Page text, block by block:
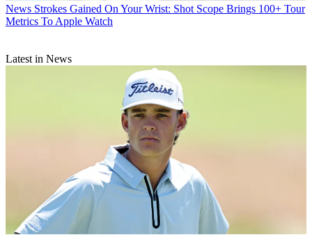
News Strokes Gained On Your Wrist: Shot Scope Brings 100+ Tour
Metrics To Apple Watch
Latest in News